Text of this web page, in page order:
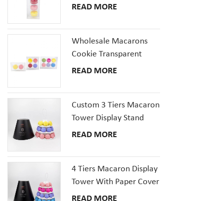
Plastic Packaging Box
READ MORE
Wholesale Macarons
Cookie Transparent
Plastic Packaging Boxes
READ MORE
Custom 3 Tiers Macaron
Tower Display Stand
Packaging
READ MORE
4 Tiers Macaron Display
Tower With Paper Cover
READ MORE